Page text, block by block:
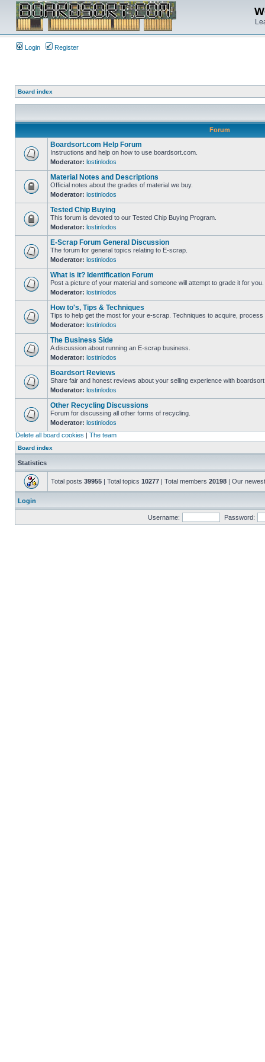
Login Register
Board index
Forum
Boardsort.com Help Forum
Instructions and help on how to use boardsort.com.
Moderator: lostinlodos
Material Notes and Descriptions
Official notes about the grades of material we buy.
Moderator: lostinlodos
Tested Chip Buying
This forum is devoted to our Tested Chip Buying Program.
Moderator: lostinlodos
E-Scrap Forum General Discussion
The forum for general topics relating to E-scrap.
Moderator: lostinlodos
What is it? Identification Forum
Post a picture of your material and someone will attempt to grade it for you.
Moderator: lostinlodos
How to's, Tips & Techniques
Tips to help get the most for your e-scrap. Techniques to acquire, process
Moderator: lostinlodos
The Business Side
A discussion about running an E-scrap business.
Moderator: lostinlodos
Boardsort Reviews
Share fair and honest reviews about your selling experience with
Moderator: lostinlodos
Other Recycling Discussions
Forum for discussing all other forms of recycling.
Moderator: lostinlodos
Delete all board cookies | The team
Board index
Statistics
Total posts 39955 | Total topics 10277 | Total members 20198 | Our
Login
Username: Password: